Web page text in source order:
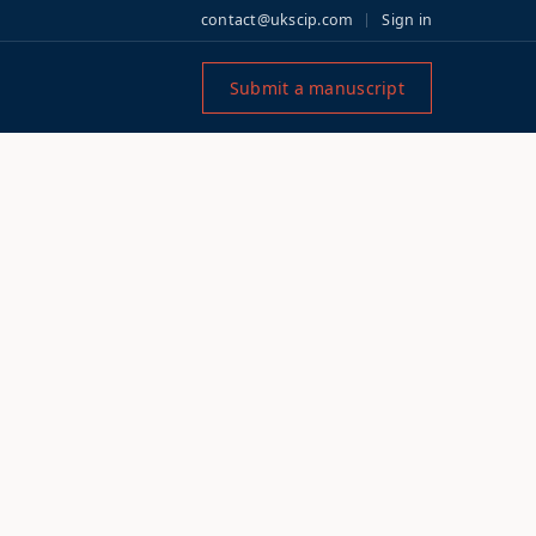
contact@ukscip.com Sign in
Submit a manuscript